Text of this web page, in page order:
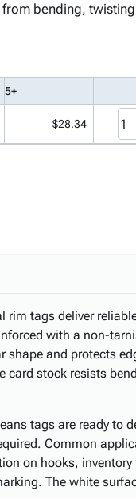
Browse
bending,
5+
$28.34
rim tags deliver
with a non-
shape and protects
card stock resists
tags are ready to
Common
on hooks,
The white